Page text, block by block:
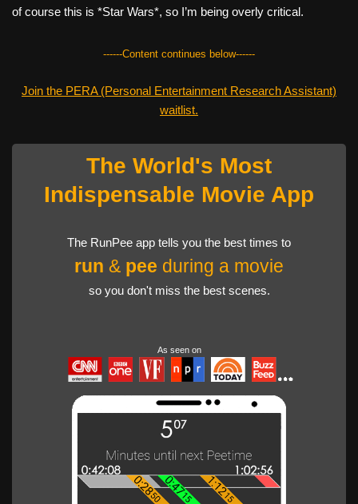
of course this is *Star Wars*, so I’m being overly critical.
------Content continues below------
Join the PERA (Personal Entertainment Research Assistant)
waitlist.
The World's Most
Indispensable Movie App
The RunPee app tells you the best times to
run & pee during a movie
so you don't miss the best scenes.
As seen on